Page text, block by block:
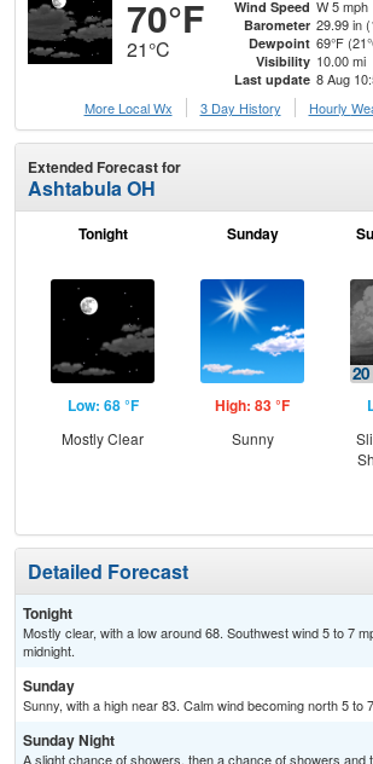
70°F
21°C
Wind Speed W 5 mph
Barometer 29.99 in
Dewpoint 69°F
Visibility 10.00 mi
Last update 8 Aug
More Local Wx
3 Day History Hourly
Extended Forecast for
Ashtabula OH
Tonight
Low: 68 °F
Mostly Clear
Sunday
High: 83 °F
Sunny
Detailed Forecast
Tonight
Mostly clear, with a low around 68. Southwest wind 5 to 7
midnight.
Sunday
Sunny, with a high near 83. Calm wind becoming north 5 to
Sunday Night
A slight chance of showers, then a chance of showers and